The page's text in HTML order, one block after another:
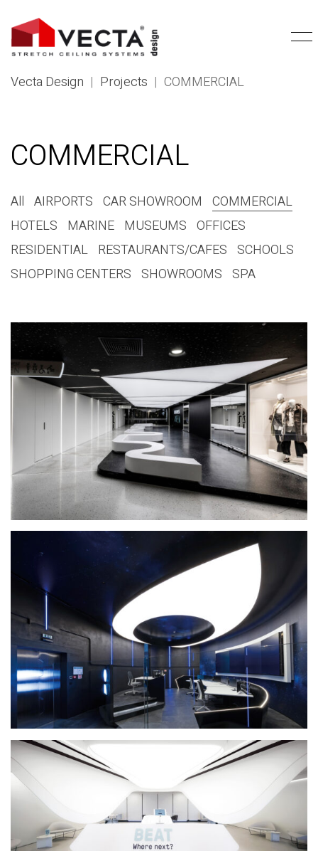
Vecta Design | Projects | COMMERCIAL
COMMERCIAL
All AIRPORTS CAR SHOWROOM COMMERCIAL
HOTELS MARINE MUSEUMS OFFICES
RESIDENTIAL RESTAURANTS/CAFES SCHOOLS
SHOPPING CENTERS SHOWROOMS SPA